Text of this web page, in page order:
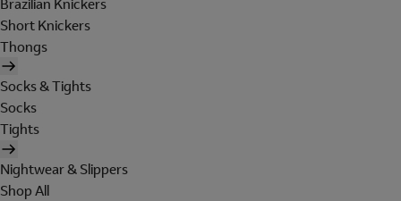
Short Knickers
Thongs
Socks & Tights
Socks
Tights
Nightwear & Slippers
Shop All